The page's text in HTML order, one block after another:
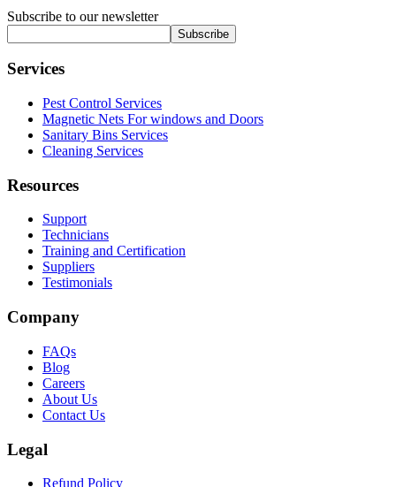
Subscribe to our newsletter
Subscribe
Services
Pest Control Services
Magnetic Nets For windows and Doors
Sanitary Bins Services
Cleaning Services
Resources
Support
Technicians
Training and Certification
Suppliers
Testimonials
Company
FAQs
Blog
Careers
About Us
Contact Us
Legal
Refund Policy